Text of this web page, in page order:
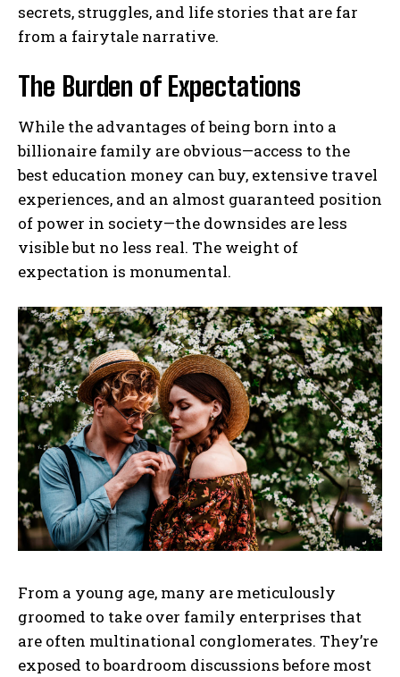
secrets, struggles, and life stories that are far
from a fairytale narrative.
The Burden of Expectations
While the advantages of being born into a
billionaire family are obvious—access to the
best education money can buy, extensive travel
experiences, and an almost guaranteed position
of power in society—the downsides are less
visible but no less real. The weight of
expectation is monumental.
From a young age, many are meticulously
groomed to take over family enterprises that
are often multinational conglomerates. They’re
exposed to boardroom discussions before most